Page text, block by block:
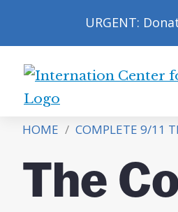
URGENT:
International
for
9/11
Justice
HOME / COMPLETE 9/11
The